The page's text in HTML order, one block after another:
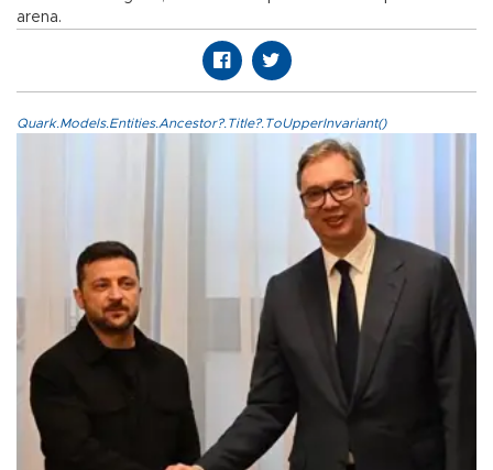
arena.
Quark.Models.Entities.Ancestor?.Title?.ToUpperInvariant()